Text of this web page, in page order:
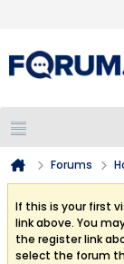
Forums
If this is your first
link above. You
the register link
select the forum